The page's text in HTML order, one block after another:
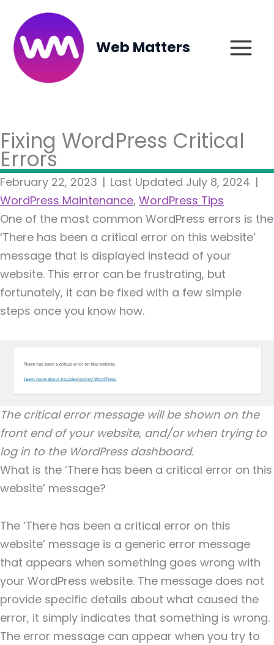
content
Web Matters
Fixing WordPress Critical
Errors
February 22, 2023 | Last Updated July 8, 2024 |
WordPress Maintenance, WordPress Tips
One of the most common WordPress errors is the
‘There has been a critical error on this website’
message that is displayed instead of your
website. This error can be frustrating, but
fortunately, it can be fixed with a few simple
steps once you know how.
The critical error message will be shown on the
front end of your website, and/or when trying to
log in to the WordPress dashboard.
What is the ‘There has been a critical error on this
website’ message?
The ‘There has been a critical error on this
website’ message is a generic error message
that appears when something goes wrong with
your WordPress website. The message does not
provide specific details about what caused the
error, it simply indicates that something is wrong.
The error message can appear when you try to